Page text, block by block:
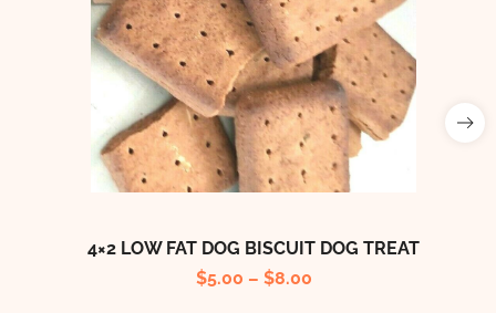
4×2 LOW FAT DOG BISCUIT DOG TREAT
$5.00 – $8.00